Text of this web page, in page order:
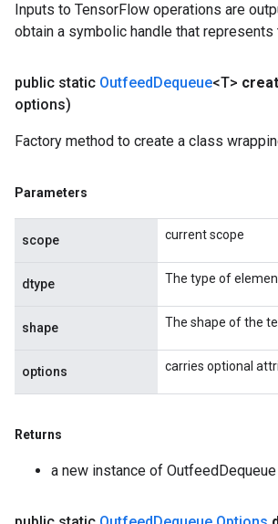
Inputs to TensorFlow operations are
obtain a symbolic handle that
public static OutfeedDequeue<T>
options)
Factory method to create a class
Parameters
scope current scope
dtype The type of
shape The shape of the
options carries optional
Returns
a new instance of OutfeedDequeue